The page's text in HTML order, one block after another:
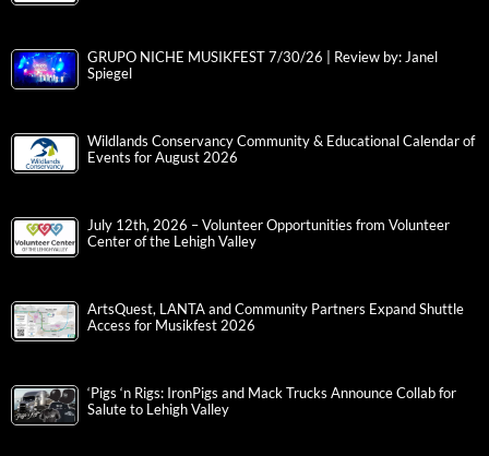
GRUPO NICHE MUSIKFEST 7/30/26 | Review by: Janel
Spiegel
Wildlands Conservancy Community & Educational Calendar of
Events for August 2026
July 12th, 2026 – Volunteer Opportunities from Volunteer
Center of the Lehigh Valley
ArtsQuest, LANTA and Community Partners Expand Shuttle
Access for Musikfest 2026
‘Pigs ‘n Rigs: IronPigs and Mack Trucks Announce Collab for
Salute to Lehigh Valley